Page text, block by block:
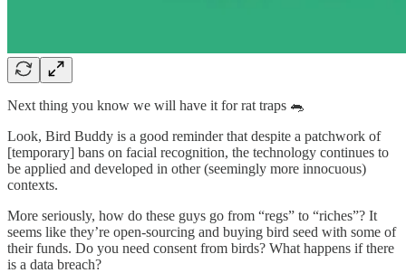
Next thing you know we will have it for rat traps 🐀
Look, Bird Buddy is a good reminder that despite a patchwork of
[temporary] bans on facial recognition, the technology continues to
be applied and developed in other (seemingly more innocuous)
contexts.
More seriously, how do these guys go from “regs” to “riches”? It
seems like they’re open-sourcing and buying bird seed with some of
their funds. Do you need consent from birds? What happens if there
is a data breach?